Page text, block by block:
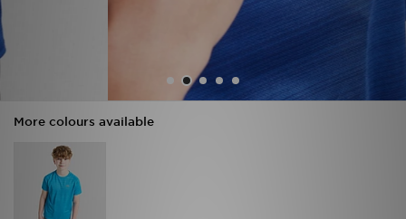
More colours available